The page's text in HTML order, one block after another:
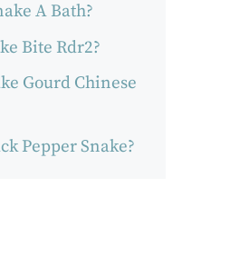
A Bath?
Bite Rdr2?
Gourd Chinese
Pepper Snake?